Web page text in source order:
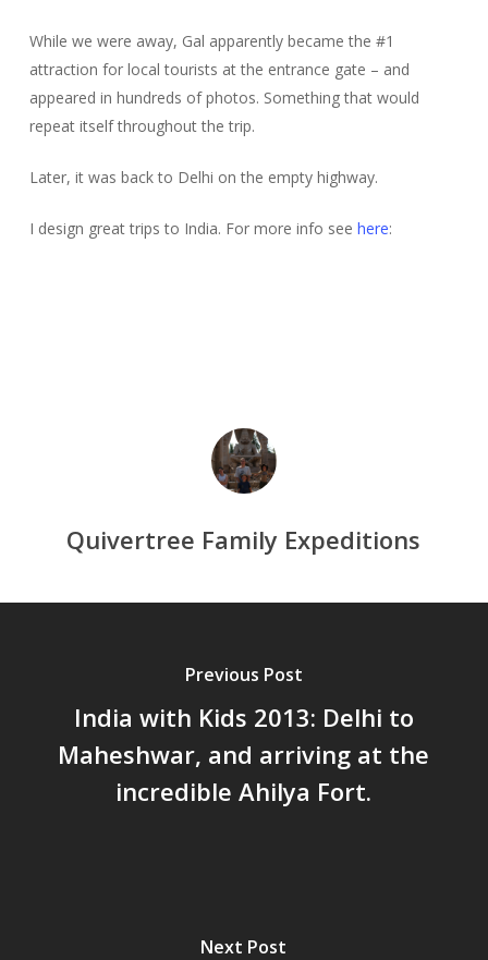
While we were away, Gal apparently became the #1
attraction for local tourists at the entrance gate – and
appeared in hundreds of photos. Something that would
repeat itself throughout the trip.
Later, it was back to Delhi on the empty highway.
I design great trips to India. For more info see here:
Quivertree Family Expeditions
Previous Post
India with Kids 2013: Delhi to
Maheshwar, and arriving at the
incredible Ahilya Fort.
Next Post